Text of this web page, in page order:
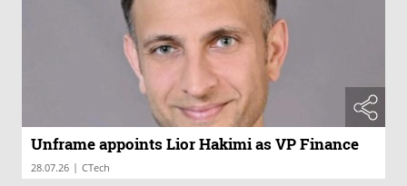
Unframe appoints Lior Hakimi as VP Finance
28.07.26 | CTech